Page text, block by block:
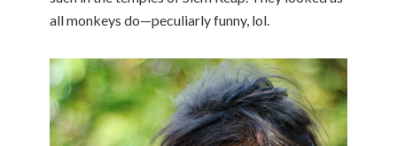
all monkeys do—peculiarly funny, lol.